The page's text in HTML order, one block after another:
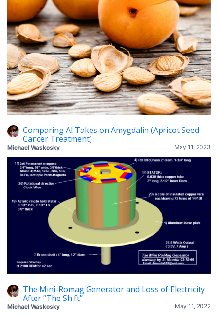
Comparing AI Takes on Amygdalin (Apricot Seed
Cancer Treatment)
May 11, 2023
Michael Waskosky
The Mini-Romag Generator and Loss of Electricity
After “The Shift”
May 11, 2022
Michael Waskosky